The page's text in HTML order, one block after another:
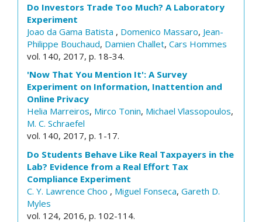
Do Investors Trade Too Much? A Laboratory
Experiment
Joao da Gama Batista , Domenico Massaro, Jean-
Philippe Bouchaud, Damien Challet, Cars Hommes
vol. 140, 2017, p. 18-34.
'Now That You Mention It': A Survey
Experiment on Information, Inattention and
Online Privacy
Helia Marreiros, Mirco Tonin, Michael Vlassopoulos,
M. C. Schraefel
vol. 140, 2017, p. 1-17.
Do Students Behave Like Real Taxpayers in the
Lab? Evidence from a Real Effort Tax
Compliance Experiment
C. Y. Lawrence Choo , Miguel Fonseca, Gareth D.
Myles
vol. 124, 2016, p. 102-114.